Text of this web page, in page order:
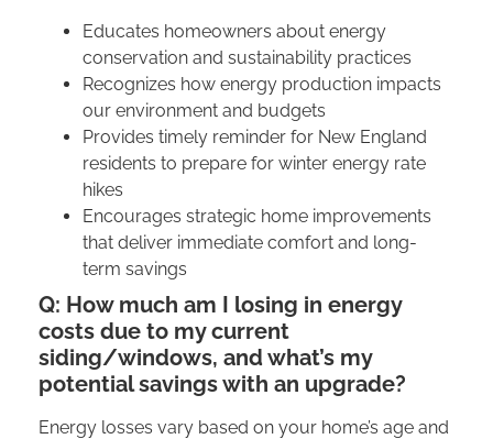
Educates homeowners about energy
conservation and sustainability practices
Recognizes how energy production impacts
our environment and budgets
Provides timely reminder for New England
residents to prepare for winter energy rate
hikes
Encourages strategic home improvements
that deliver immediate comfort and long-
term savings
Q: How much am I losing in energy
costs due to my current
siding/windows, and what’s my
potential savings with an upgrade?
Energy losses vary based on your home’s age and